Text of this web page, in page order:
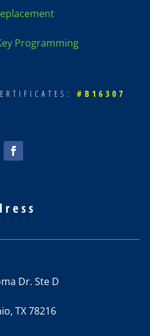
Programming
#B16307
Dr. Ste D
TX 78216